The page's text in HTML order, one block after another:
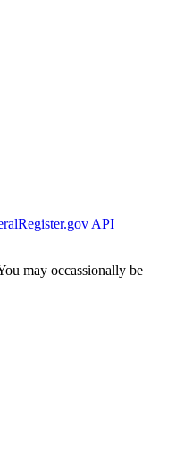
API
may occassionally be